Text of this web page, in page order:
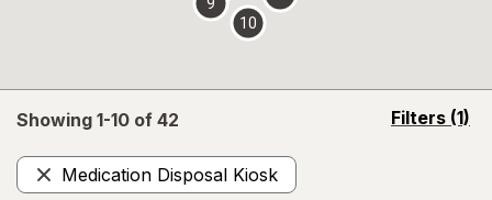
Showing 1-10 of 42 Filters (1)
opens
Medication Disposal Kiosk
Remove
10